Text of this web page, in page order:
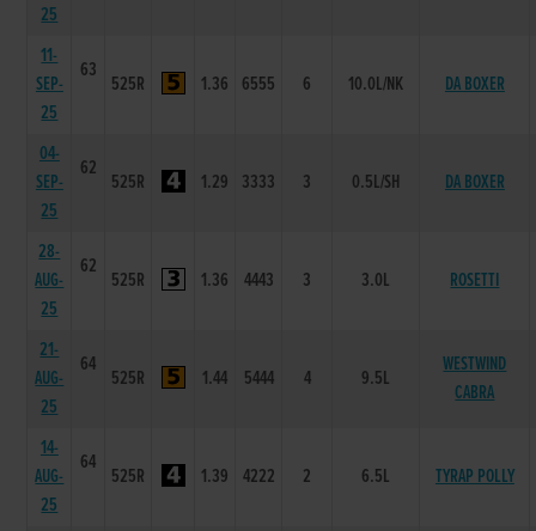
25
11-
SEP-
25
63
525R 1.36 6555 6 10.0L/NK DA BOXER
04-
SEP-
25
62
525R 1.29 3333 3 0.5L/SH DA BOXER
28-
AUG-
25
62
525R 1.36 4443 3 3.0L ROSETTI
21-
AUG-
25
64
525R 1.44 5444 4 9.5L
WESTWIND
CABRA
14-
AUG-
25
64
525R 1.39 4222 2 6.5L TYRAP POLLY